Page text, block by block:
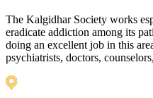
The Kalgidhar Society works
eradicate addiction among its
doing an excellent job in this
psychiatrists, doctors,